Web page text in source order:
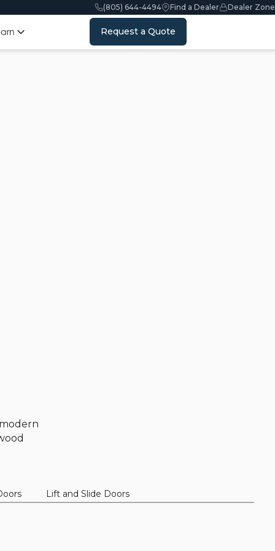
(805) 644-4494 Find a Dealer Dealer Zone
Request a Quote
Lift and Slide Doors